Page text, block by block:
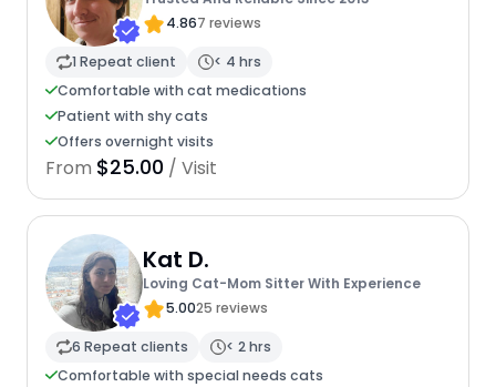
4.867 reviews
1 Repeat client
< 4 hrs
Comfortable with cat medications
Patient with shy cats
Offers overnight visits
From $25.00 / Visit
Kat D.
Loving Cat-Mom Sitter With Experience
5.0025 reviews
6 Repeat clients
< 2 hrs
Comfortable with special needs cats